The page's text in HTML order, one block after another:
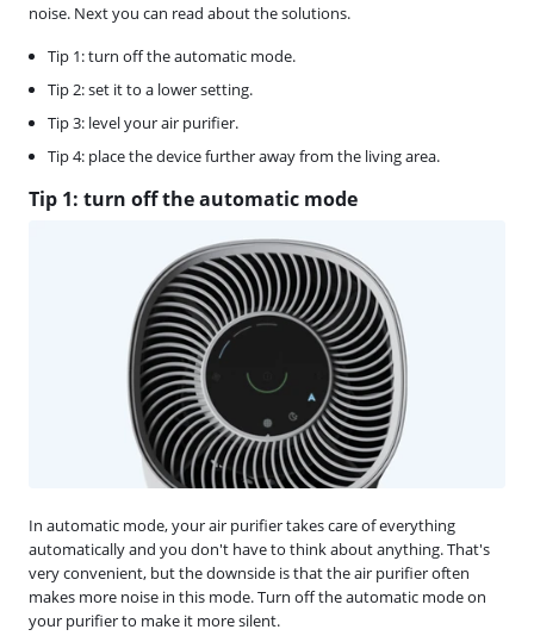
noise. Next you can read about the solutions.
Tip 1: turn off the automatic mode.
Tip 2: set it to a lower setting.
Tip 3: level your air purifier.
Tip 4: place the device further away from the living area.
Tip 1: turn off the automatic mode
In automatic mode, your air purifier takes care of everything
automatically and you don't have to think about anything. That's
very convenient, but the downside is that the air purifier often
makes more noise in this mode. Turn off the automatic mode on
your purifier to make it more silent.